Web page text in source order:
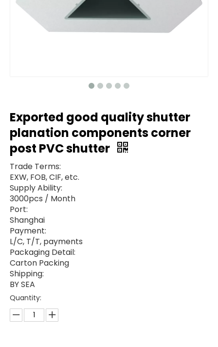
Exported good quality shutter
planation components corner
post PVC shutter
Trade Terms:
EXW, FOB, CIF, etc.
Supply Ability:
3000pcs / Month
Port:
Shanghai
Payment:
L/C, T/T, payments
Packaging Detail:
Carton Packing
Shipping:
BY SEA
Quantity: